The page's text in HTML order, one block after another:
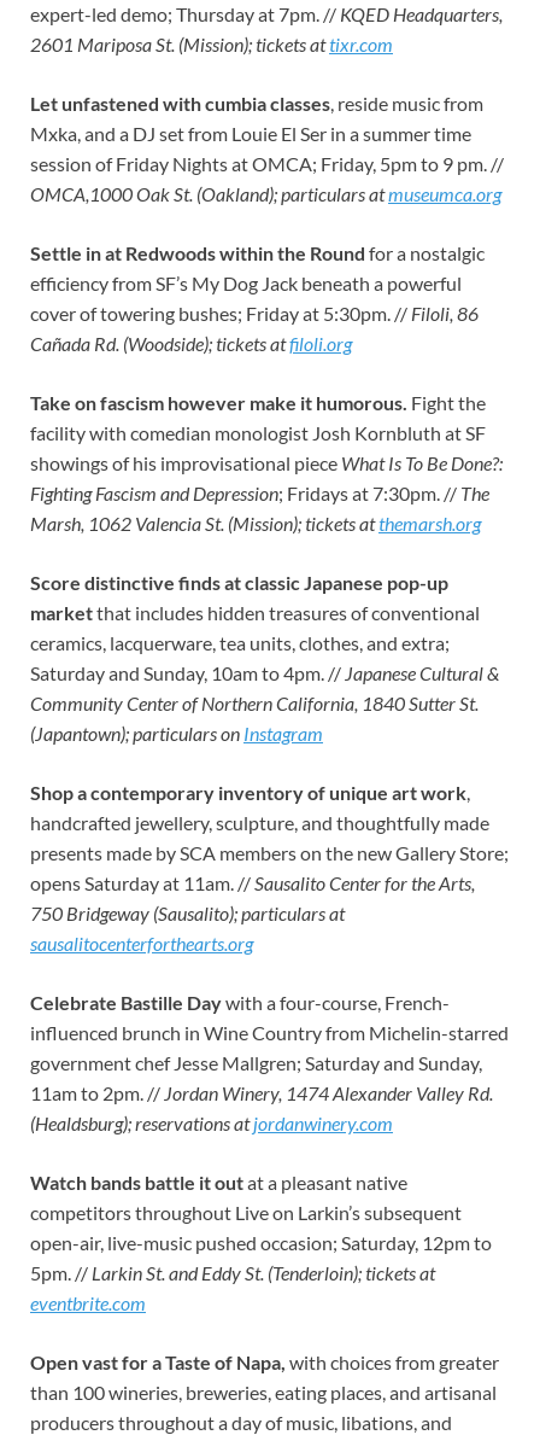
expert-led demo; Thursday at 7pm. // KQED Headquarters,
2601 Mariposa St. (Mission); tickets attixr.com
Let unfastened with cumbia classes , reside music from
Mxka, and a DJ set from Louie El Ser in a summer time
session of Friday Nights at OMCA; Friday, 5pm to 9 pm. //
OMCA,1000 Oak St. (Oakland); particulars atmuseumca.org
Settle in at Redwoods within the Round for a nostalgic
efficiency from SF’s My Dog Jack beneath a powerful
cover of towering bushes; Friday at 5:30pm. // Filoli, 86
Cañada Rd. (Woodside); tickets atfiloli.org
Take on fascism however make it humorous. Fight the
facility with comedian monologist Josh Kornbluth at SF
showings of his improvisational piece What Is To Be Done?:
Fighting Fascism and Depression; Fridays at 7:30pm. // The
Marsh, 1062 Valencia St. (Mission); tickets atthemarsh.org
Score distinctive finds at classic Japanese pop-up
marketthat includes hidden treasures of conventional
ceramics, lacquerware, tea units, clothes, and extra;
Saturday and Sunday, 10am to 4pm. // Japanese Cultural &
Community Center of Northern California, 1840 Sutter St.
(Japantown); particulars on Instagram
Shop a contemporary inventoryof unique art work
handcrafted jewellery, sculpture, and thoughtfully made
presents made by SCA members on the new Gallery Store;
opens Saturday at 11am. // Sausalito Center for the Arts,
750 Bridgeway (Sausalito); particulars at
sausalitocenterforthearts.org
Celebrate Bastille Daywith a four-course, French-
influenced brunch in Wine Country from Michelin-starred
government chef Jesse Mallgren; Saturday and Sunday,
11am to 2pm. // Jordan Winery, 1474 Alexander Valley Rd.
(Healdsburg); reservations atjordanwinery.com
Watch bands battle it outat a pleasant native
competitors throughout Live on Larkin’s subsequent
open-air, live-music pushed occasion; Saturday, 12pm to
5pm. // Larkin St. and Eddy St. (Tenderloin); tickets at
eventbrite.com
Open vast for a Taste of Napa, with choices from greater
than 100 wineries, breweries, eating places, and artisanal
producers throughout a day of music, libations, and